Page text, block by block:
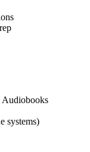
Audiobooks
systems)